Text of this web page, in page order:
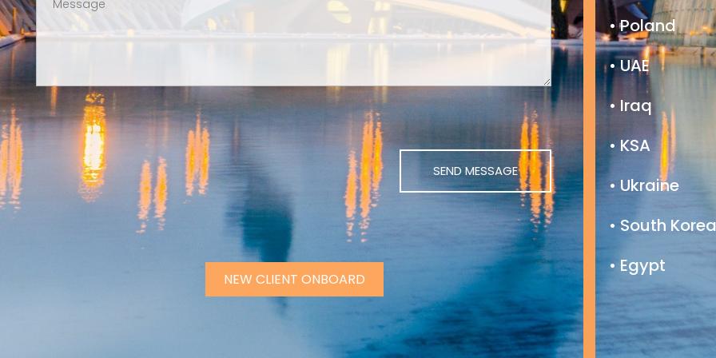
NEW CLIENT ONBOARD
• Poland
• UAE
• Iraq
• KSA
• Ukraine
• South Korea
• Egypt